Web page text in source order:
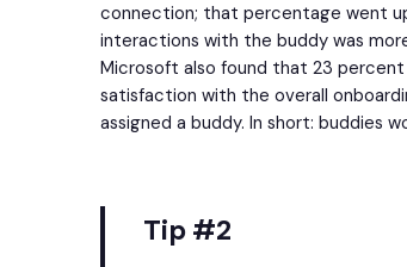
connection; that percentage went
interactions with the buddy was
Microsoft also found that 23
satisfaction with the overall
assigned a buddy. In short: buddies
Tip #2